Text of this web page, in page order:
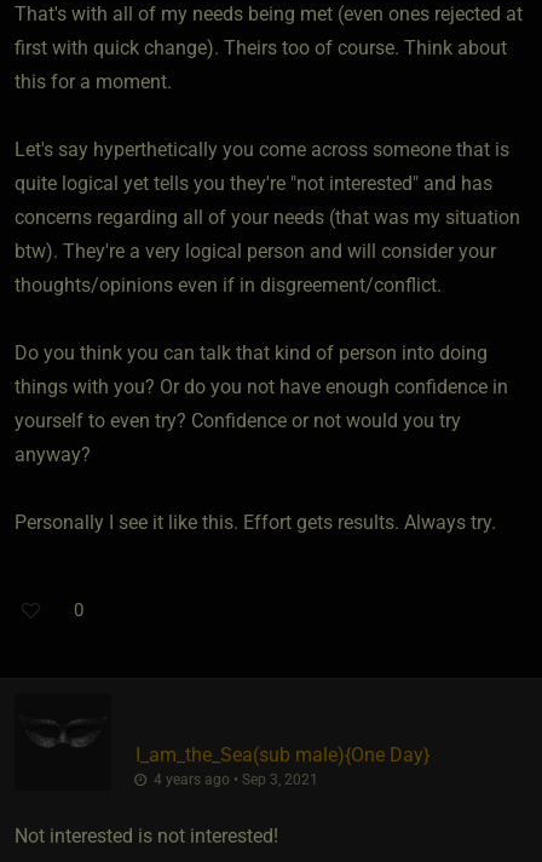
That's with all of my needs being met (even ones rejected at
first with quick change). Theirs too of course. Think about
this for a moment.
Let's say hyperthetically you come across someone that is
quite logical yet tells you they're "not interested" and has
concerns regarding all of your needs (that was my situation
btw). They're a very logical person and will consider your
thoughts/opinions even if in disgreement/conflict.
Do you think you can talk that kind of person into doing
things with you? Or do you not have enough confidence in
yourself to even try? Confidence or not would you try
anyway?
Personally I see it like this. Effort gets results. Always try.
0
I_am_the_Sea​(sub male)​{One Day}
4 years ago • Sep 3, 2021
Not interested is not interested!